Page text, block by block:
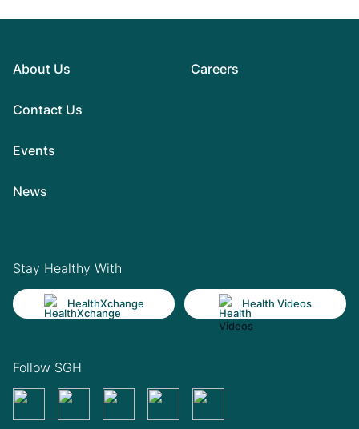
About Us
Contact Us
Events
News
Careers
Stay Healthy With
HealthXchange Health Videos
Follow SGH